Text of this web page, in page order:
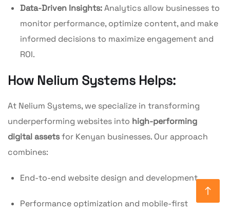
Data-Driven Insights:Analytics allow businesses to
monitor performance, optimize content, and make
informed decisions to maximize engagement and
ROI.
How Nelium Systems Helps:
At Nelium Systems, we specialize in transforming
underperforming websites into high-performing
digital assetsfor Kenyan businesses. Our approach
combines:
End-to-end website design and development
Performance optimization and mobile-first